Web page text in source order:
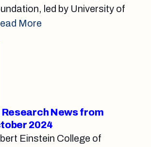
led by University of
More
News from
2024
Einstein College of